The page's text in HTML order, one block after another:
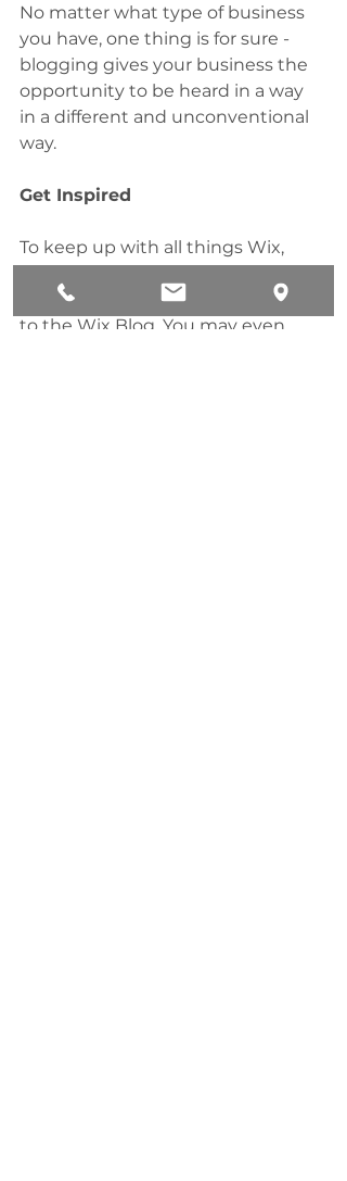
No matter what type of business
you have, one thing is for sure -
blogging gives your business the
opportunity to be heard in a way
in a different and unconventional
way.
Get Inspired
To keep up with all things Wix,
and interesting articles, head over
to the Wix Blog. You may even